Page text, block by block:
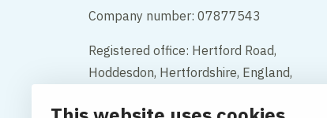
Company number: 07877543
Registered office: Hertford Road,
Hoddesdon, Hertfordshire, England,